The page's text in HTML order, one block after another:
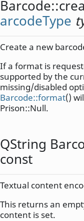
Barcode::
arcodeType
Create a new
If a format is
supported by the
missing/disabled
Barcode::format()
Prison::Null.
QString
const
Textual content
This returns an
content is set.